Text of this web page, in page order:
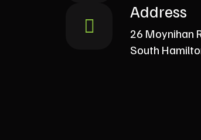
Address
26 Moynihan
South